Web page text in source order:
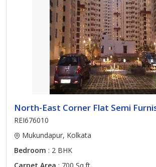
North-East Corner Flat Semi
REI676010
Mukundapur, Kolkata
Bedroom : 2 BHK